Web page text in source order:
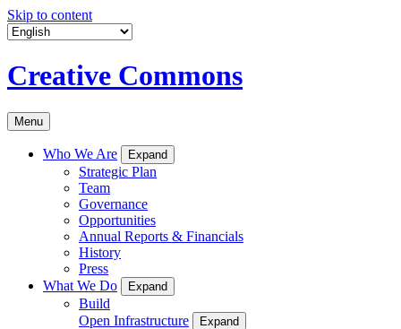
Skip to content
Creative Commons
Menu
Who We Are Expand
Strategic Plan
Team
Governance
Opportunities
Annual Reports & Financials
History
Press
What We Do
Expand
Build
Open Infrastructure
Expand